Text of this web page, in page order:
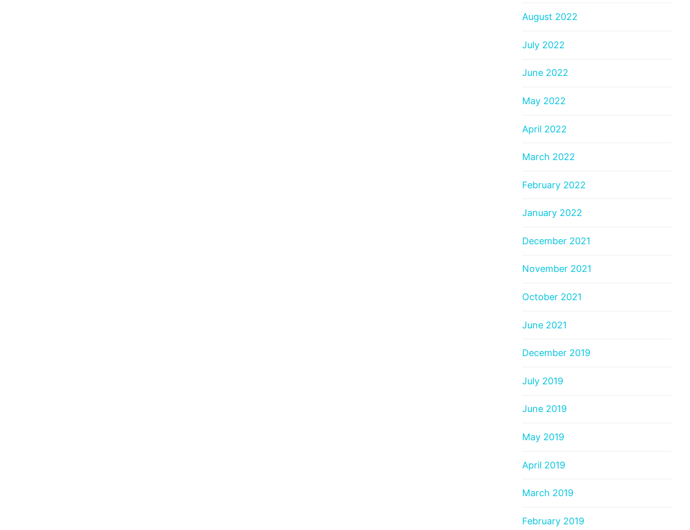
August 2022
July 2022
June 2022
May 2022
April 2022
March 2022
February 2022
January 2022
December 2021
November 2021
October 2021
June 2021
December 2019
July 2019
June 2019
May 2019
April 2019
March 2019
February 2019